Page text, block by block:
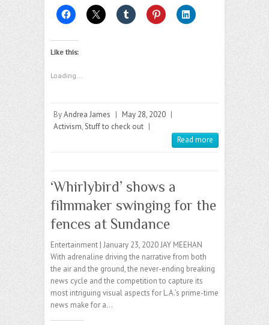
Like this:
Loading...
ByAndrea James | May 28, 2020 |
Activism,Stuff to check out |
Read more
‘Whirlybird’ shows a
filmmaker swinging for the
fences at Sundance
Entertainment | January 23, 2020 JAY MEEHAN
With adrenaline driving the narrative from both
the air and the ground, the never-ending breaking
news cycle and the competition to capture its
most intriguing visual aspects for L.A.’s prime-time
news make for a…